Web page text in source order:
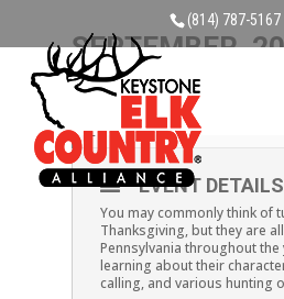
(814) 787-5167
SEPTEMBER,
19
SEP
ALL ABOUT
EVENT DETAILS
You may commonly think of
Thanksgiving, but they are
Pennsylvania throughout the
learning about their
calling, and various hunting